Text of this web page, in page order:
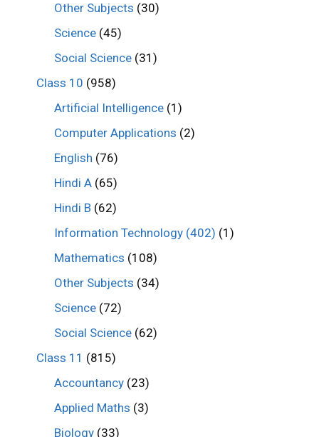
Other Subjects (30)
Science (45)
Social Science (31)
Class 10 (958)
Artificial Intelligence (1)
Computer Applications (2)
English (76)
Hindi A (65)
Hindi B (62)
Information Technology (402) (1)
Mathematics (108)
Other Subjects (34)
Science (72)
Social Science (62)
Class 11 (815)
Accountancy (23)
Applied Maths (3)
Biology (33)